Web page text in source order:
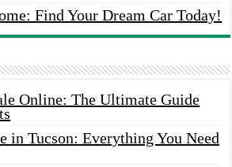
Find Your Dream Car Today!
Online: The Ultimate Guide
in Tucson: Everything You Need